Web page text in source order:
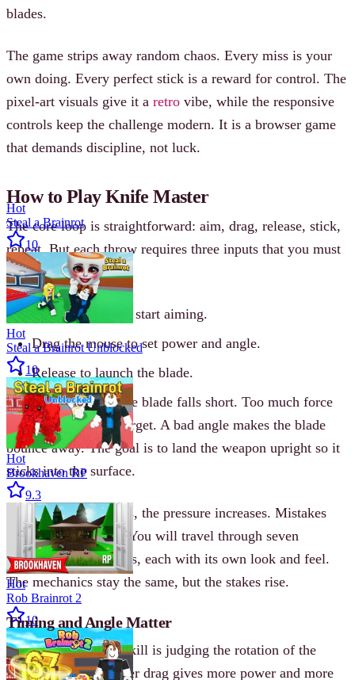
blades.
The game strips away random chaos. Every miss is your
own doing. Every perfect stick is a reward for control. The
pixel-art visuals give it a retro vibe, while the responsive
controls keep the challenge modern. It is a browser game
that demands discipline, not luck.
How to Play Knife Master
The core loop is straightforward: aim, drag, release, stick,
repeat. But each throw requires three inputs that you must
balance.
Click and hold to start aiming.
Drag the mouse to set power and angle.
Release to launch the blade.
Too little force and the blade falls short. Too much force
and it sails past the target. A bad angle makes the blade
bounce away. The goal is to land the weapon upright so it
sticks into the surface.
As your combo grows, the pressure increases. Mistakes
become more costly. You will travel through seven
different environments, each with its own look and feel.
The mechanics stay the same, but the stakes rise.
Timing and Angle Matter
The most important skill is judging the rotation of the
blade mid-air. A longer drag gives more power and more
Hot
Steal a Brainrot
10
Hot
Steal a Brainrot Unblocked
10
Hot
Brookhaven RP
9.3
Hot
Rob Brainrot 2
10